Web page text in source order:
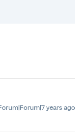
years ago